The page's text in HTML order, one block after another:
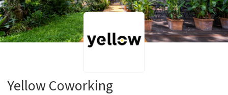
Yellow Coworking